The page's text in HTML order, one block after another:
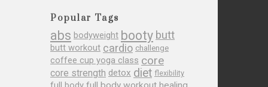
Popular Tags
abs bodyweight booty butt
butt workout cardio challenge
coffee cup yoga class core
core strength detox diet flexibility